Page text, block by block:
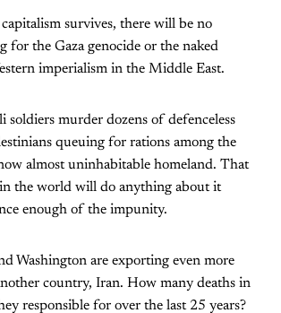
capitalism survives, there will be no
for the Gaza genocide or the naked
imperialism in the Middle East.
soldiers murder dozens of defenceless
queuing for rations among the
almost uninhabitable homeland. That
the world will do anything about it
enough of the impunity.
Washington are exporting even more
country, Iran. How many deaths in
responsible for over the last 25 years?